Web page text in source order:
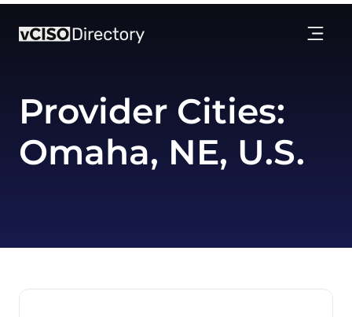
Provider Cities:
Omaha, NE, U.S.